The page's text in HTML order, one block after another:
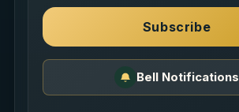
Subscribe
Bell Notifications